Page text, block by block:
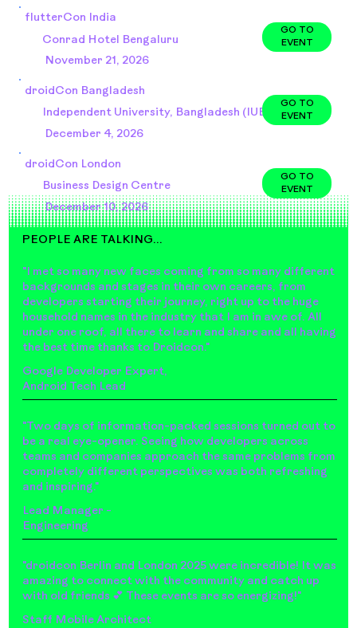
flutterCon India
Conrad Hotel Bengaluru
November 21, 2026
GO TO
EVENT
droidCon Bangladesh
Independent University, Bangladesh (IUB)
December 4, 2026
GO TO
EVENT
droidCon London
Business Design Centre
December 10, 2026
GO TO
EVENT
PEOPLE ARE TALKING...
"I met so many new faces coming from so many different
backgrounds and stages in their own careers, from
developers starting their journey, right up to the huge
household names in the industry that I am in awe of. All
under one roof, all there to learn and share and all having
the best time thanks to Droidcon."
Google Developer Expert,
Android Tech Lead
"Two days of information-packed sessions turned out to
be a real eye-opener. Seeing how developers across
teams and companies approach the same problems from
completely different perspectives was both refreshing
and inspiring."
Lead Manager -
Engineering
"droidcon Berlin and London 2025 were incredible! It was
amazing to connect with the community and catch up
with old friends 💕 These events are so energizing!"
Staff Mobile Architect